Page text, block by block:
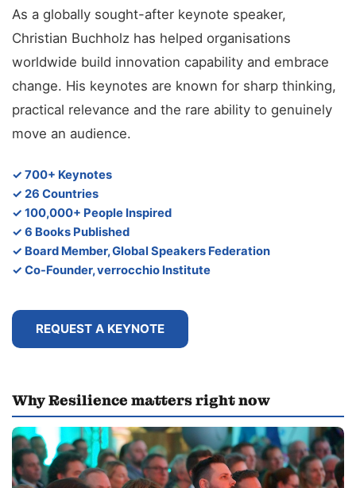
As a globally sought-after keynote speaker,
Christian Buchholz has helped organisations
worldwide build innovation capability and embrace
change. His keynotes are known for sharp thinking,
practical relevance and the rare ability to genuinely
move an audience.
✓ 700+ Keynotes
✓ 26 Countries
✓ 100,000+ People Inspired
✓ 6 Books Published
✓ Board Member, Global Speakers Federation
✓ Co-Founder, verrocchio Institute
REQUEST A KEYNOTE
Why Resilience matters right now